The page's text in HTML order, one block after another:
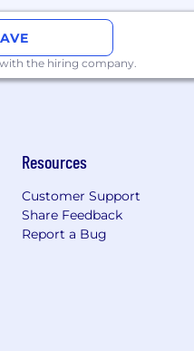
with the hiring company.
Resources
Customer Support
Share Feedback
Report a Bug